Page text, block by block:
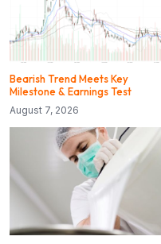
Bearish Trend Meets Key
Milestone & Earnings Test
August 7, 2026